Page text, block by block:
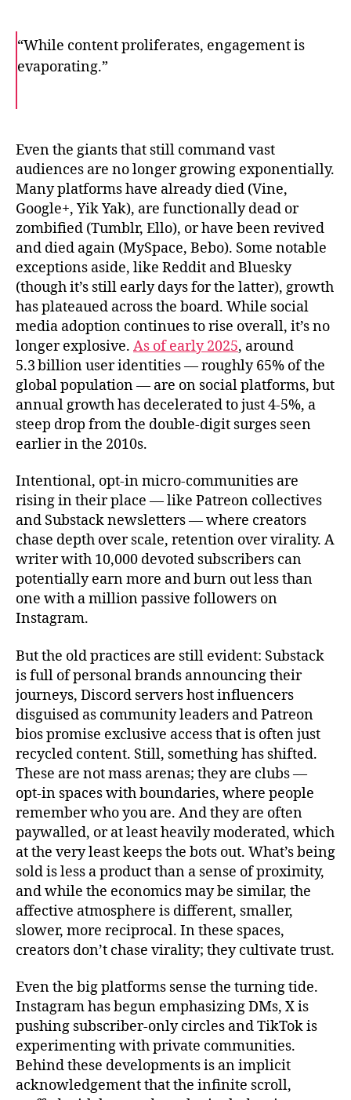
“While content proliferates, engagement is
evaporating.”
o
o
k
e
r
Even the giants that still command vast
audiences are no longer growing exponentially.
Many platforms have already died (Vine,
Google+, Yik Yak), are functionally dead or
zombified (Tumblr, Ello), or have been revived
and died again (MySpace, Bebo). Some notable
exceptions aside, like Reddit and Bluesky
(though it’s still early days for the latter), growth
has plateaued across the board. While social
media adoption continues to rise overall, it’s no
longer explosive. As of early 2025, around
5.3 billion user identities — roughly 65% of the
global population — are on social platforms, but
annual growth has decelerated to just 4-5%, a
steep drop from the double-digit surges seen
earlier in the 2010s.
Intentional, opt-in micro‑communities are
rising in their place — like Patreon collectives
and Substack newsletters — where creators
chase depth over scale, retention over virality. A
writer with 10,000 devoted subscribers can
potentially earn more and burn out less than
one with a million passive followers on
Instagram.
But the old practices are still evident: Substack
is full of personal brands announcing their
journeys, Discord servers host influencers
disguised as community leaders and Patreon
bios promise exclusive access that is often just
recycled content. Still, something has shifted.
These are not mass arenas; they are clubs —
opt-in spaces with boundaries, where people
remember who you are. And they are often
paywalled, or at least heavily moderated, which
at the very least keeps the bots out. What’s being
sold is less a product than a sense of proximity,
and while the economics may be similar, the
affective atmosphere is different, smaller,
slower, more reciprocal. In these spaces,
creators don’t chase virality; they cultivate trust.
Even the big platforms sense the turning tide.
Instagram has begun emphasizing DMs, X is
pushing subscriber‑only circles and TikTok is
experimenting with private communities.
Behind these developments is an implicit
acknowledgement that the infinite scroll,